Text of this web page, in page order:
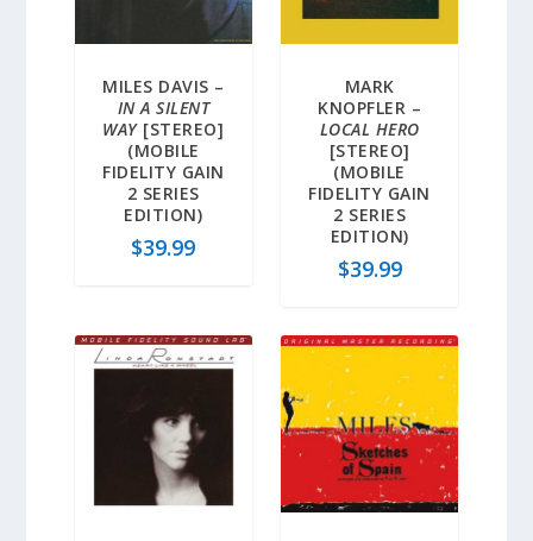
MILES DAVIS –
IN A SILENT
WAY[STEREO]
(MOBILE
FIDELITY GAIN
2 SERIES
EDITION)
$39.99
MARK
KNOPFLER –
LOCAL HERO
[STEREO]
(MOBILE
FIDELITY GAIN
2 SERIES
EDITION)
$39.99